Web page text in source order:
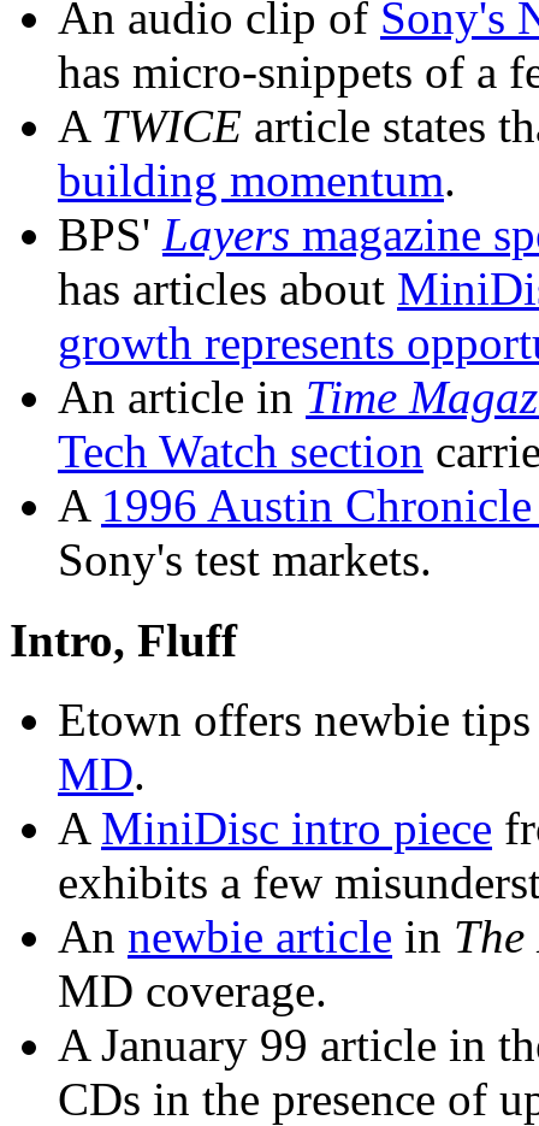
An audio clip of Sony's
has micro-snippets of a
A TWICE article states
building momentum.
BPS' Layers magazine
has articles about
growth represents
An article in Time
Tech Watch section
A 1996 Austin
Sony's test markets.
Intro, Fluff
Etown offers newbie
MD.
A MiniDisc intro piece
exhibits a few
An newbie article in
MD coverage.
A January 99 article in
CDs in the presence of